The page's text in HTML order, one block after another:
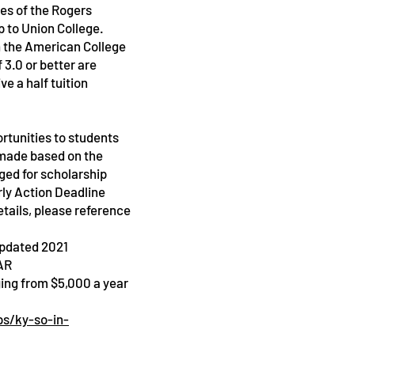
of the Rogers
Union College.
American College
3.0 or better are
a half tuition
to students
based on the
for scholarship
Action Deadline
please reference
2021
from $5,000 a year
ky-so-in-